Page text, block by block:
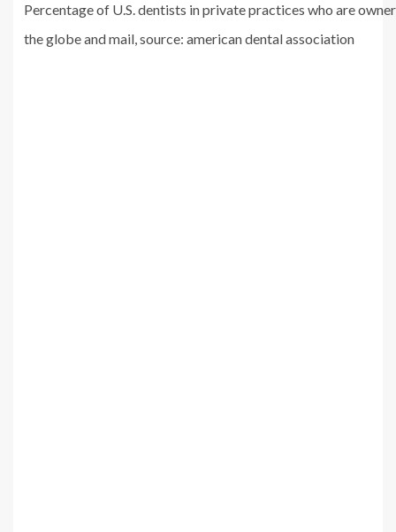
Percentage of U.S. dentists in private practices who are
the globe and mail, source: american dental association